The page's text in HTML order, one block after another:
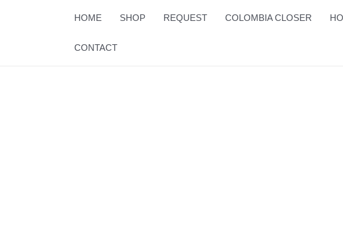
HOME SHOP REQUEST COLOMBIA CLOSER
CONTACT